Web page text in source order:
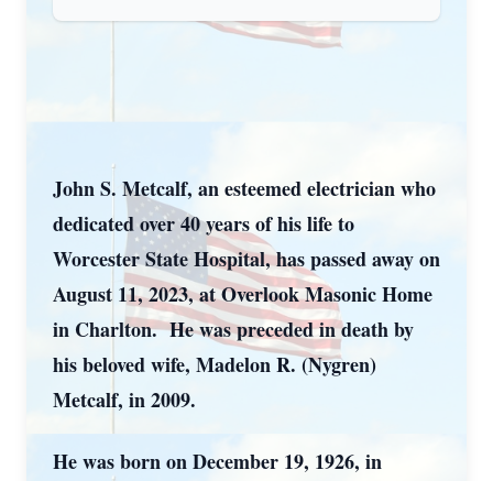
John S. Metcalf, an esteemed electrician who
dedicated over 40 years of his life to
Worcester State Hospital, has passed away on
August 11, 2023, at Overlook Masonic Home
in Charlton. He was preceded in death by
his beloved wife, Madelon R. (Nygren)
Metcalf, in 2009.
He was born on December 19, 1926, in